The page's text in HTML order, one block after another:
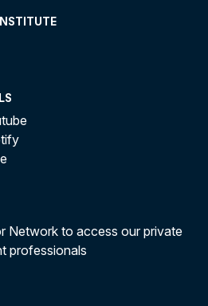
Network to access our private
professionals